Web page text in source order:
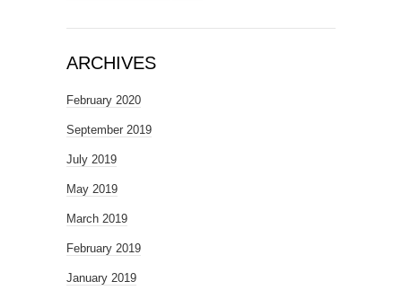
ARCHIVES
February 2020
September 2019
July 2019
May 2019
March 2019
February 2019
January 2019